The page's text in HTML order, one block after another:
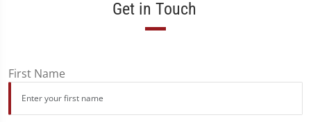
Get in Touch
First Name